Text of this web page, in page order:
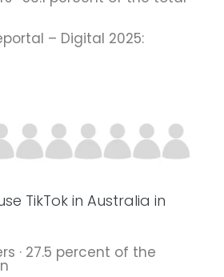
– Digital 2025:
TikTok in Australia in
· 27.5 percent of the